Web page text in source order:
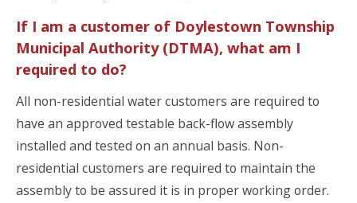
If I am a customer of Doylestown Township
Municipal Authority (DTMA), what am I
required to do?
All non-residential water customers are required to
have an approved testable back-flow assembly
installed and tested on an annual basis. Non-
residential customers are required to maintain the
assembly to be assured it is in proper working order.